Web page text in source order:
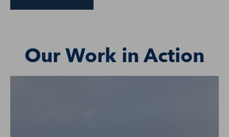
Our Work in Action